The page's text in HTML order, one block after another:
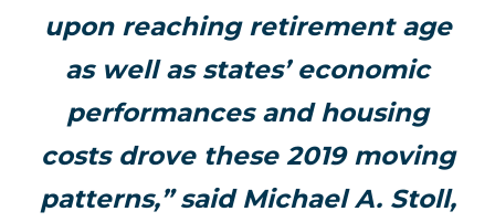
upon reaching retirement age
as well as states’ economic
performances and housing
costs drove these 2019 moving
patterns,” said Michael A. Stoll,